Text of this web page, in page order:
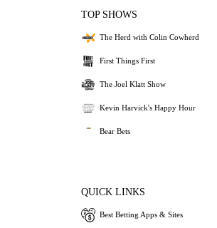
TOP SHOWS
The Herd with Colin Cowherd
First Things First
The Joel Klatt Show
Kevin Harvick's Happy Hour
Bear Bets
QUICK LINKS
Best Betting Apps & Sites